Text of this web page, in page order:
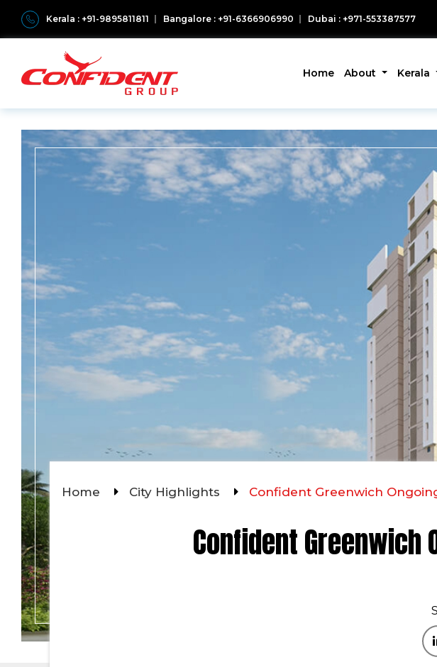
Kerala : +91-9895811811 Bangalore : +91-6366906990 Dubai : +971-553387577
Home About Kerala
Home City Highlights Confident Greenwich
Confident Greenwich